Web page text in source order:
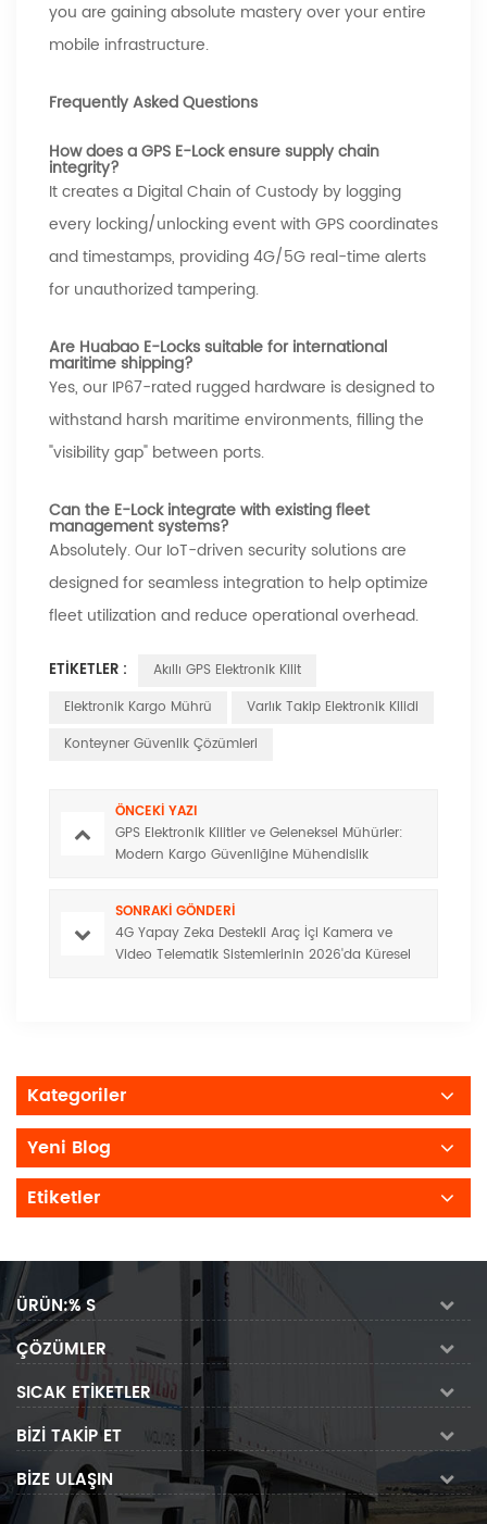
you are gaining absolute mastery over your entire
mobile infrastructure.
Frequently Asked Questions
How does a GPS E-Lock ensure supply chain
integrity?
It creates a Digital Chain of Custody by logging
every locking/unlocking event with GPS coordinates
and timestamps, providing 4G/5G real-time alerts
for unauthorized tampering.
Are Huabao E-Locks suitable for international
maritime shipping?
Yes, our IP67-rated rugged hardware is designed to
withstand harsh maritime environments, filling the
"visibility gap" between ports.
Can the E-Lock integrate with existing fleet
management systems?
Absolutely. Our IoT-driven security solutions are
designed for seamless integration to help optimize
fleet utilization and reduce operational overhead.
ETIKETLER :
Akıllı GPS Elektronik Kilit
Elektronik Kargo Mührü
Varlık Takip Elektronik Kilidi
Konteyner Güvenlik Çözümleri
ÖNCEKI YAZI
GPS Elektronik Kilitler ve Geleneksel Mühürler:
Modern Kargo Güvenliğine Mühendislik
SONRAKI GÖNDERI
4G Yapay Zeka Destekli Araç İçi Kamera ve
Video Telematik Sistemlerinin 2026'da Küresel
Kategoriler
Yeni Blog
Etiketler
ÜRÜN:% S
ÇÖZÜMLER
SICAK ETIKETLER
BIZI TAKIP ET
BIZE ULAŞIN